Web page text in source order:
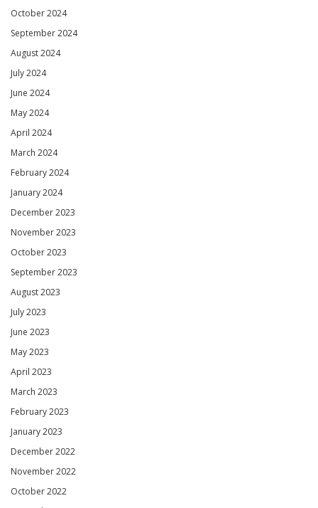
October 2024
September 2024
August 2024
July 2024
June 2024
May 2024
April 2024
March 2024
February 2024
January 2024
December 2023
November 2023
October 2023
September 2023
August 2023
July 2023
June 2023
May 2023
April 2023
March 2023
February 2023
January 2023
December 2022
November 2022
October 2022